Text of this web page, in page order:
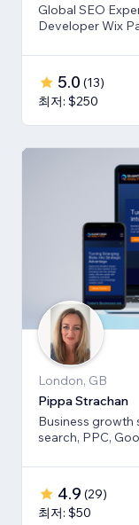
Global SEO
Developer Wix
5.0 (13)
최저: $250
London, GB
Pippa Strachan
Business growth
search, PPC,
4.9 (29)
최저: $50